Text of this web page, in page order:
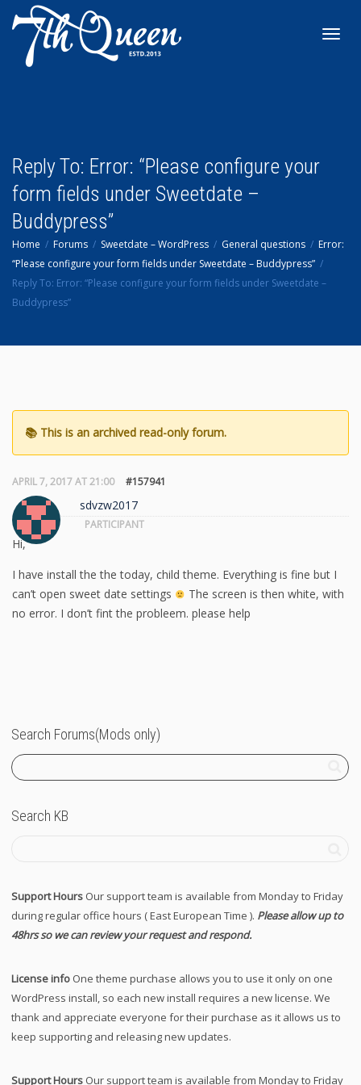
Reply To: Error: “Please configure your
form fields under Sweetdate –
Buddypress”
Home Forums Sweetdate – WordPress General questions
Error:
“Please configure your form fields under Sweetdate – Buddypress”
Reply To: Error: “Please configure your form fields under Sweetdate –
Buddypress”
APRIL 7, 2017 AT 21:00 #157941
sdvzw2017
PARTICIPANT
Hi,
I have install the the today, child theme. Everything is fine but I
can’t open sweet date settings
The screen is then white, with
no error. I don’t fint the probleem. please help
Search Forums(Mods only)
Search KB
Support Hours Our support team is available from Monday to Friday
during regular office hours ( East European Time ). Please allow up to
48hrs so we can review your request and respond.
License info One theme purchase allows you to use it only on one
WordPress install, so each new install requires a new license. We
thank and appreciate everyone for their purchase as it allows us to
keep supporting and releasing new updates.
Support Hours Our support team is available from Monday to Friday